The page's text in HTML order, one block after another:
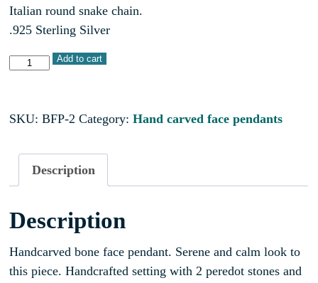
Italian round snake chain.
.925 Sterling Silver
Add to cart
SKU:BFP-2 Category:Hand carved face pendants
Description
Description
Handcarved bone face pendant. Serene and calm look to
this piece. Handcrafted setting with 2 peredot stones and